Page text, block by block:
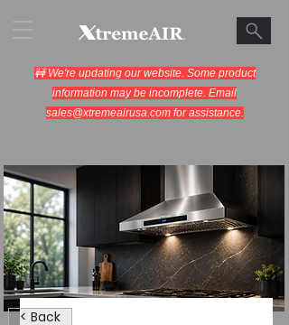
🚧 We're updating our website. Some product
information may be incomplete. Email
sales@xtremeairusa.comfor assistance.
< Back